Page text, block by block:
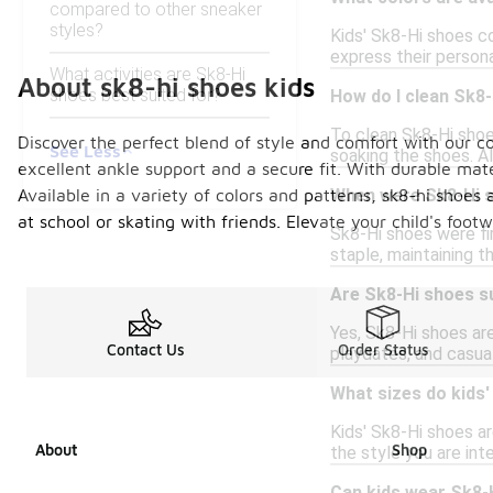
compared to other sneaker
styles?
What activities are Sk8-Hi
shoes best suited for?
See Less
Kids' Sk8-Hi shoes
express their
How do I clean
To clean Sk8-Hi
soaking the shoes.
When were Sk8-Hi
Sk8-Hi shoes were
staple, maintaining
Are Sk8-Hi shoes
Yes, Sk8-Hi shoes
playdates, and
What sizes do
Kids' Sk8-Hi shoes
the style you are
About sk8-hi shoes kids
Discover the perfect blend of style and comfort with our
excellent ankle support and a secure fit. With durable
Available in a variety of colors and patterns, sk8-hi
at school or skating with friends. Elevate your child's
Contact Us Order Status
About Shop